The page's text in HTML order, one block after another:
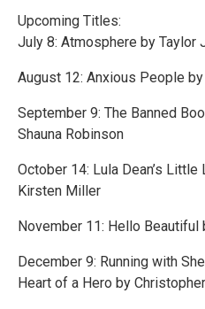
Upcoming Titles:
July 8: Atmosphere by Taylor
August 12: Anxious People
September 9: The Banned
Shauna Robinson
October 14: Lula Dean’s
Kirsten Miller
November 11: Hello Beautiful
December 9: Running with
Heart of a Hero by